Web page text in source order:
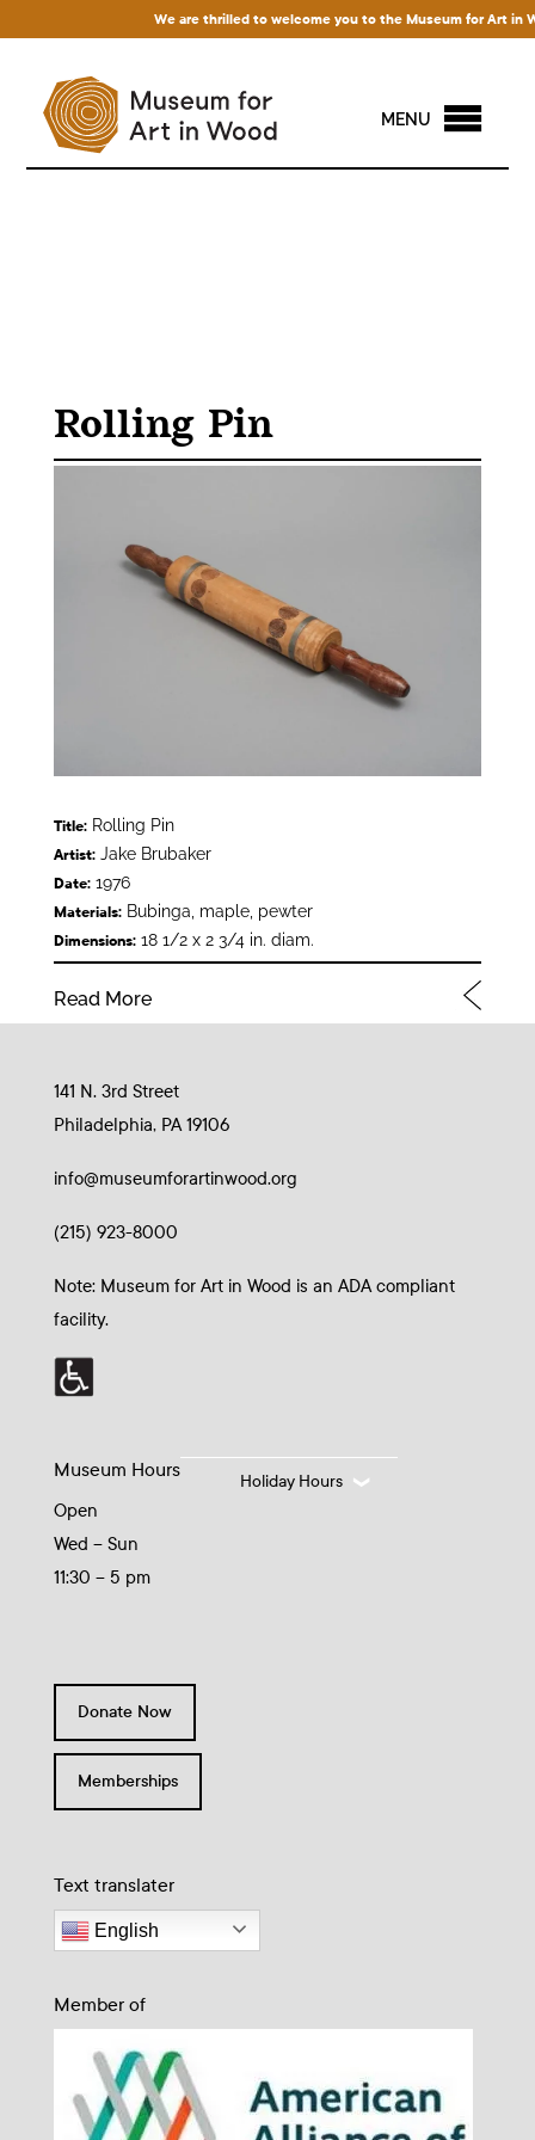
We are thrilled to welcome you to the Museum for Art in
MENU
Rolling Pin
Title:Rolling Pin
Artist:Jake Brubaker
Date:1976
Materials:Bubinga, maple, pewter
Dimensions:18 1/2 x 2 3/4 in. diam.
Read More
141 N. 3rd Street
Philadelphia, PA 19106
info@museumforartinwood.org
(215) 923-8000
Note: Museum for Art in Wood is an ADA compliant
facility.
Museum Hours
Open
Wed – Sun
11:30 – 5 pm
Holiday Hours
Donate Now
Memberships
Text translater
English
Member of